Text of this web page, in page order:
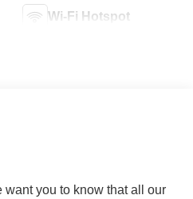
Wi-Fi Hotspot
you to know that all our